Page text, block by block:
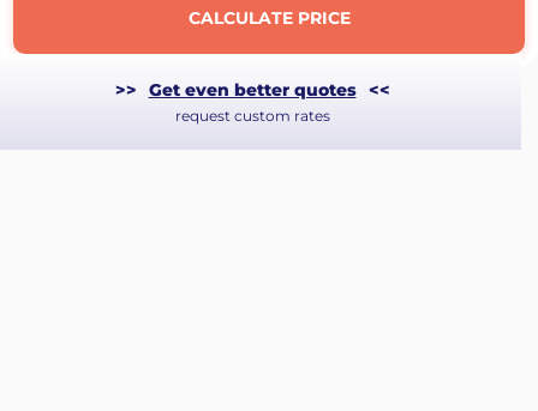
CALCULATE PRICE
>> Get even better quotes <<
request custom rates